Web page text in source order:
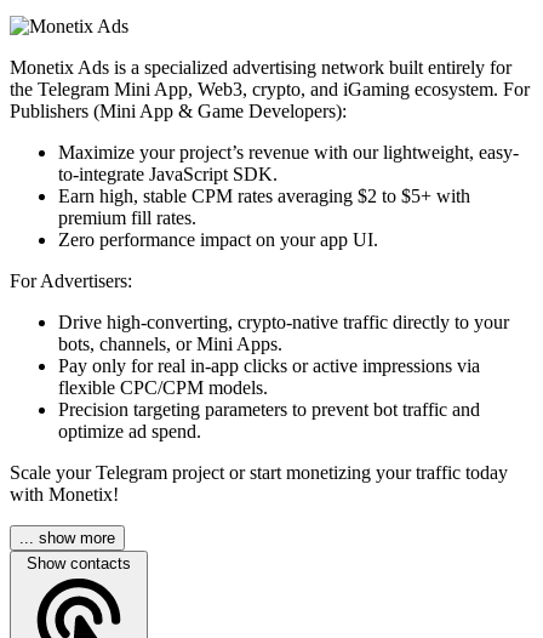
Monetix Ads is a specialized advertising network built entirely for
the Telegram Mini App, Web3, crypto, and iGaming ecosystem. For
Publishers (Mini App & Game Developers):
Maximize your project’s revenue with our lightweight, easy-
to-integrate JavaScript SDK.
Earn high, stable CPM rates averaging $2 to $5+ with
premium fill rates.
Zero performance impact on your app UI.
For Advertisers:
Drive high-converting, crypto-native traffic directly to your
bots, channels, or Mini Apps.
Pay only for real in-app clicks or active impressions via
flexible CPC/CPM models.
Precision targeting parameters to prevent bot traffic and
optimize ad spend.
Scale your Telegram project or start monetizing your traffic today
with Monetix!
... show more
Show contacts